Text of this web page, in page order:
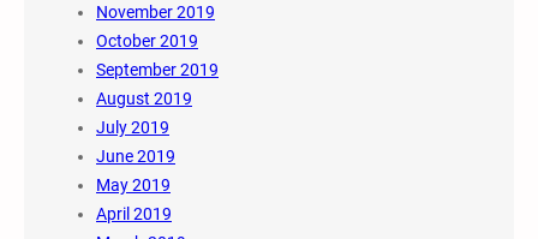
November 2019
October 2019
September 2019
August 2019
July 2019
June 2019
May 2019
April 2019